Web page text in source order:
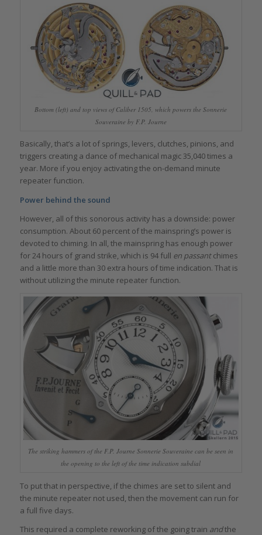
Bottom (left) and top views of Caliber 1505, which powers the Sonnerie
Souveraine by F.P. Journe
Basically, that’s a lot of springs, levers, clutches, pinions, and
triggers creating a dance of mechanical magic 35,040 times a
year. More if you enjoy activating the on-demand minute
repeater function.
Power behind the sound
However, all of this sonorous activity has a downside: power
consumption. About 60 percent of the mainspring’s power is
devoted to chiming. In all, the mainspring has enough power
for 24 hours of grand strike, which is 94 full en passantchimes
and a little more than 30 extra hours of time indication. That is
without utilizing the minute repeater function.
The striking hammers of the F.P. Journe Sonnerie Souveraine can be seen in
the opening to the left of the time indication subdial
To put that in perspective, if the chimes are set to silent and
the minute repeater not used, then the movement can run for
a full five days.
This required a complete reworking of the going train andthe